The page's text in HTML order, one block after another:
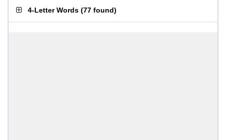
4-Letter Words (77 found)